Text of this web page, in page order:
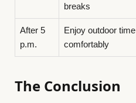
breaks
After 5
p.m.
Enjoy outdoor time
comfortably
The Conclusion